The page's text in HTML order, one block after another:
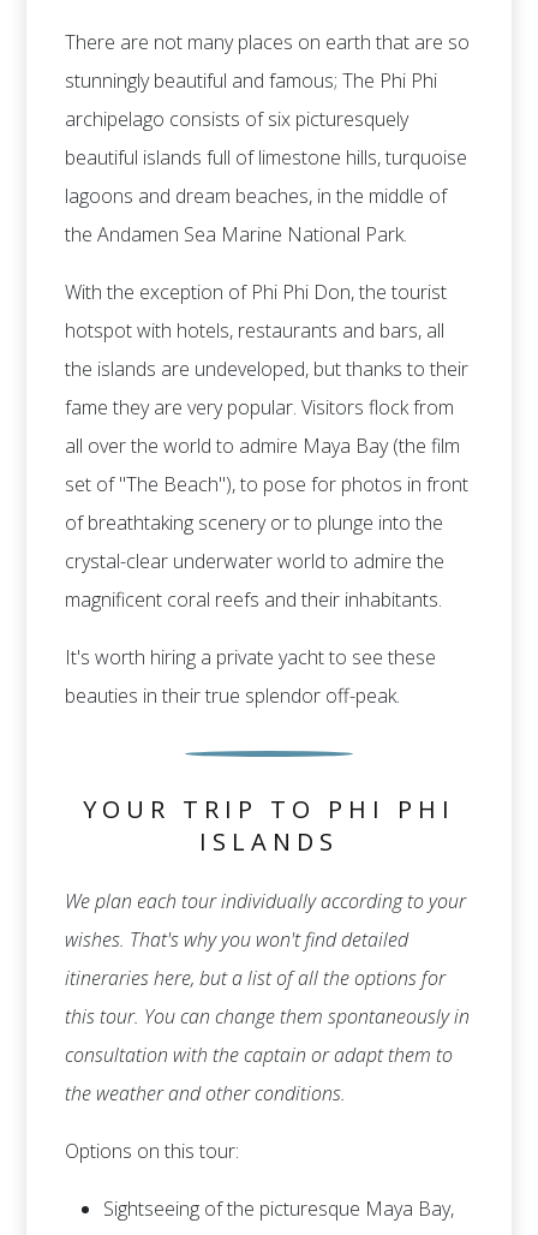
There are not many places on earth that are so
stunningly beautiful and famous; The Phi Phi
archipelago consists of six picturesquely
beautiful islands full of limestone hills, turquoise
lagoons and dream beaches, in the middle of
the Andamen Sea Marine National Park.
With the exception of Phi Phi Don, the tourist
hotspot with hotels, restaurants and bars, all
the islands are undeveloped, but thanks to their
fame they are very popular. Visitors flock from
all over the world to admire Maya Bay (the film
set of "The Beach"), to pose for photos in front
of breathtaking scenery or to plunge into the
crystal-clear underwater world to admire the
magnificent coral reefs and their inhabitants.
It's worth hiring a private yacht to see these
beauties in their true splendor off-peak.
YOUR TRIP TO PHI PHI
ISLANDS
We plan each tour individually according to your
wishes. That's why you won't find detailed
itineraries here, but a list of all the options for
this tour. You can change them spontaneously in
consultation with the captain or adapt them to
the weather and other conditions.
Options on this tour:
Sightseeing of the picturesque Maya Bay,